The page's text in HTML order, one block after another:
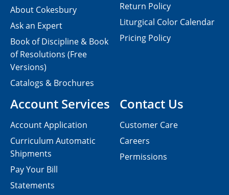
Contact Us
Customer Care
Careers
Permissions
About Cokesbury
Ask an Expert
Book of Discipline & Book
of Resolutions (Free
Versions)
Catalogs & Brochures
Account Services
Account Application
Curriculum Automatic
Shipments
Pay Your Bill
Statements
Return Policy
Liturgical Color Calendar
Pricing Policy